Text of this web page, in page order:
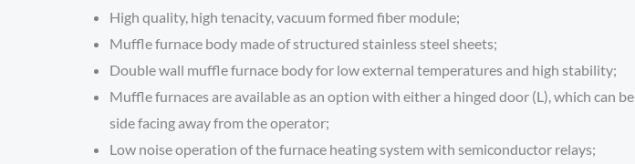
High quality, high tenacity, vacuum formed fiber module;
Muffle furnace body made of structured stainless steel sheets;
Double wall muffle furnace body for low external temperatures and high stability;
Muffle furnaces are available as an option with either a hinged door (L), which can
side facing away from the operator;
Low noise operation of the furnace heating system with semiconductor relays;